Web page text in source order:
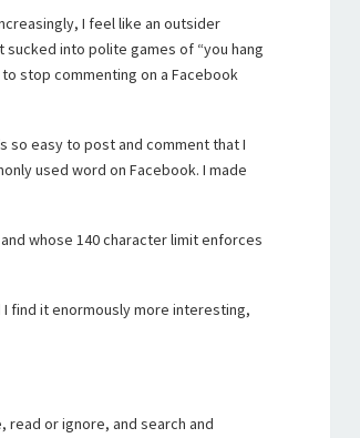
I feel like an outsider
sucked into polite games of “you hang
stop commenting on a Facebook
so easy to post and comment that I
used word on Facebook. I made
whose 140 character limit enforces
find it enormously more interesting,
read or ignore, and search and